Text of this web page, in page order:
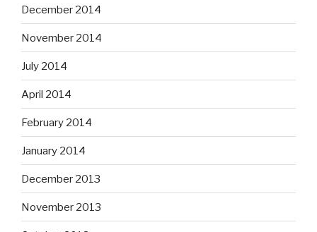
December 2014
November 2014
July 2014
April 2014
February 2014
January 2014
December 2013
November 2013